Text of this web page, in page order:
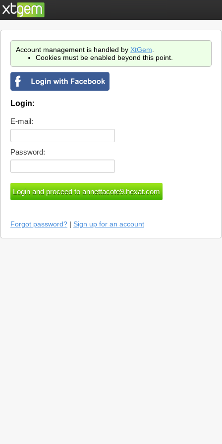
Account management is handled by XtGem
Cookies must be enabled beyond this point.
Login:
E-mail:
Password:
Forgot password? | Sign up for an account